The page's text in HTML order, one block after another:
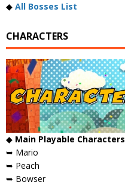
◆ All Bosses List
CHARACTERS
◆ Main Playable Characters
➥ Mario
➥ Peach
➥ Bowser